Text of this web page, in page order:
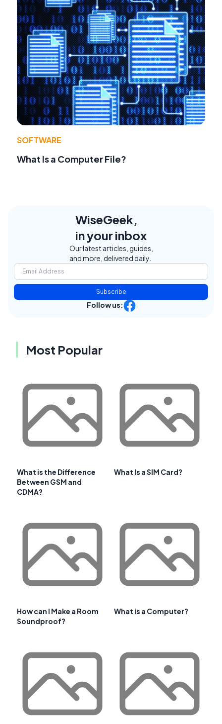
SOFTWARE
What Is a Computer File?
WiseGeek,
in your inbox
Our latest articles, guides,
and more, delivered daily.
Subscribe
Follow us:
Most Popular
What is the Difference
Between GSM and
CDMA?
What Is a SIM Card?
How can I Make a Room
Soundproof?
What is a Computer?